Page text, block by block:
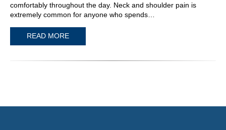
comfortably throughout the day. Neck and shoulder pain is
extremely common for anyone who spends…
READ MORE